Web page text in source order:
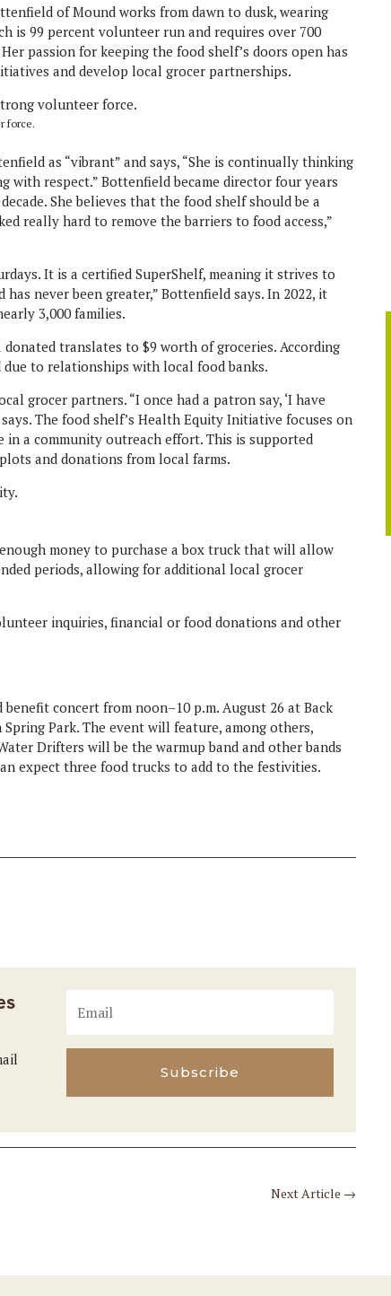
of Mound works from dawn to dusk, wearing
is 99 percent volunteer run and requires over 700
passion for keeping the food shelf’s doors open has
and develop local grocer partnerships.
force.
as “vibrant” and says, “She is continually thinking
with respect.” Bottenfield became director four years
She believes that the food shelf should be a
really hard to remove the barriers to food access,”
It is a certified SuperShelf, meaning it strives to
never been greater,” Bottenfield says. In 2022, it
3,000 families.
translates to $9 worth of groceries. According
to relationships with local food banks.
grocer partners. “I once had a patron say, ‘I have
The food shelf’s Health Equity Initiative focuses on
a community outreach effort. This is supported
and donations from local farms.
money to purchase a box truck that will allow
periods, allowing for additional local grocer
inquiries, financial or food donations and other
concert from noon–10 p.m. August 26 at Back
Park. The event will feature, among others,
Drifters will be the warmup band and other bands
expect three food trucks to add to the festivities.
Subscribe
Next Article →